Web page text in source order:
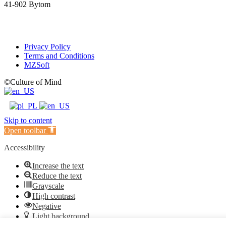
41-902 Bytom
Privacy Policy
Terms and Conditions
MZSoft
©Culture of Mind
Skip to content
Open toolbar
Accessibility
Increase the text
Reduce the text
Grayscale
High contrast
Negative
Light background